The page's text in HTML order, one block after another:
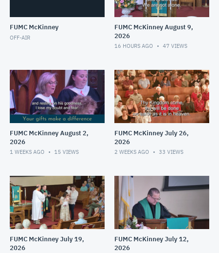
FUMC McKinney
OFF-AIR
FUMC McKinney August 9,
2026
16 HOURS AGO 47 VIEWS
FUMC McKinney August 2,
2026
1 WEEKS AGO 15 VIEWS
FUMC McKinney July 26,
2026
2 WEEKS AGO 33 VIEWS
FUMC McKinney July 19,
2026
FUMC McKinney July 12,
2026